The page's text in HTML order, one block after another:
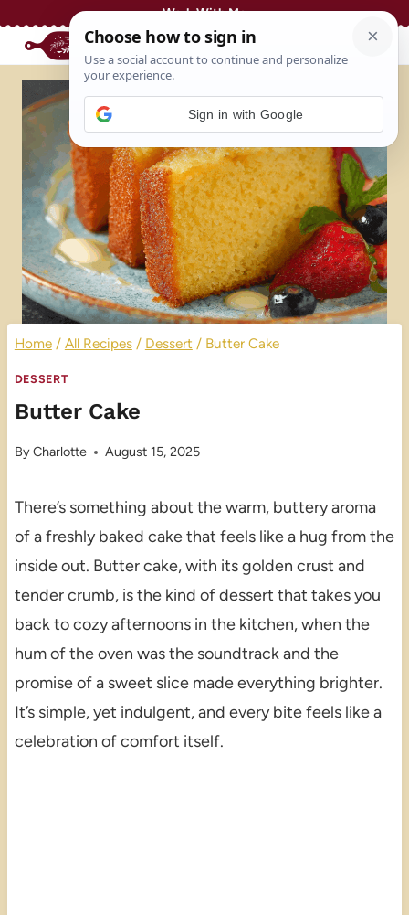
Work With Me
Home / All Recipes / Dessert / Butter Cake
DESSERT
Butter Cake
ByCharlotte August 15, 2025
There’s something about the warm, buttery aroma
of a freshly baked cake that feels like a hug from the
inside out. Butter cake, with its golden crust and
tender crumb, is the kind of dessert that takes you
back to cozy afternoons in the kitchen, when the
hum of the oven was the soundtrack and the
promise of a sweet slice made everything brighter.
It’s simple, yet indulgent, and every bite feels like a
celebration of comfort itself.
Sign in with Google